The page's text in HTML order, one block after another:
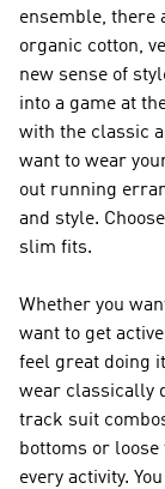
ensemble, there
organic cotton,
new sense of
into a game at
with the classic
want to wear
out running
and style.
slim fits.
Whether you
want to get
feel great doing
wear classically
track suit
bottoms or
every activity.